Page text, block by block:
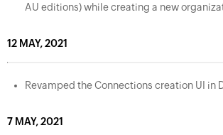
AU editions) while creating a new
12 MAY, 2021
Revamped the Connections creation UI in
7 MAY, 2021